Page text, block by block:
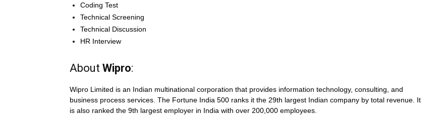
Coding Test
Technical Screening
Technical Discussion
HR Interview
About Wipro:
Wipro Limited is an Indian multinational corporation that provides information technology, consulting, and
business process services. The Fortune India 500 ranks it the 29th largest Indian company by total revenue. It
is also ranked the 9th largest employer in India with over 200,000 employees.